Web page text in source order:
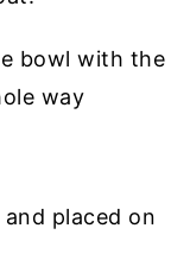
bowl with the
way